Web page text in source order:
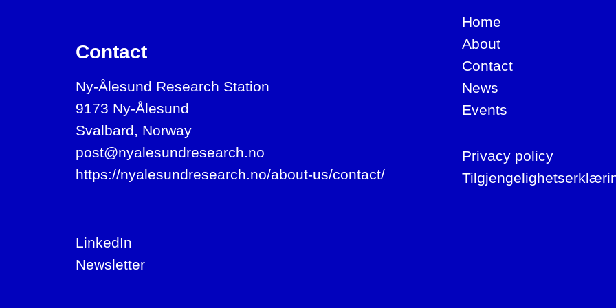
Contact
Ny-Ålesund Research Station
9173 Ny-Ålesund
Svalbard, Norway
post@nyalesundresearch.no
https://nyalesundresearch.no/about-us/contact/
LinkedIn
Newsletter
Home
About
Contact
News
Events
Privacy policy